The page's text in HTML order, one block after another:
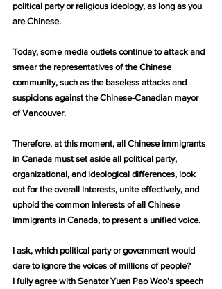
political party or religious ideology, as long as you
are Chinese.
Today, some media outlets continue to attack and
smear the representatives of the Chinese
community, such as the baseless attacks and
suspicions against the Chinese-Canadian mayor
of Vancouver.
Therefore, at this moment, all Chinese immigrants
in Canada must set aside all political party,
organizational, and ideological differences, look
out for the overall interests, unite effectively, and
uphold the common interests of all Chinese
immigrants in Canada, to present a unified voice.
I ask, which political party or government would
dare to ignore the voices of millions of people?
I fully agree with Senator Yuen Pao Woo’s speech